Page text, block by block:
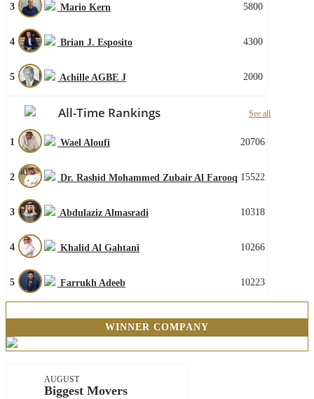
3 Mario Kern 5800
4 Brian J. Esposito 4300
5 Achille AGBE J 2000
All-Time Rankings See all
1 Wael Aloufi 20706
2 Dr. Rashid Mohammed Zubair Al Farooq 15522
3 Abdulaziz Almasradi 10318
4 Khalid Al Gahtani 10266
5 Farrukh Adeeb 10223
WINNER COMPANY
AUGUST
Biggest Movers